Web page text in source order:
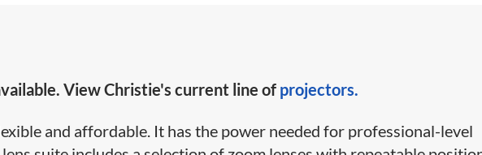
View Christie's current line of projectors.
and affordable. It has the power needed for professional-level